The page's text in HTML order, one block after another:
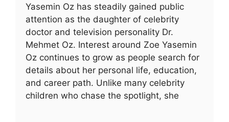
Yasemin Oz has steadily gained public
attention as the daughter of celebrity
doctor and television personality Dr.
Mehmet Oz. Interest around Zoe Yasemin
Oz continues to grow as people search for
details about her personal life, education,
and career path. Unlike many celebrity
children who chase the spotlight, she